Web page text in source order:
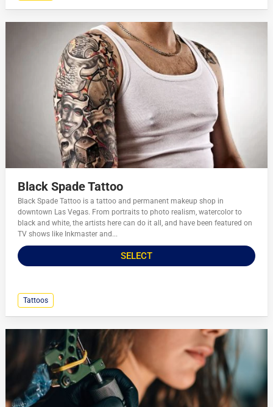
Black Spade Tattoo
Black Spade Tattoo is a tattoo and permanent makeup shop in
downtown Las Vegas. From portraits to photo realism, watercolor to
black and white, the artists here can do it all, and have been featured on
TV shows like Inkmaster and...
SELECT
Tattoos